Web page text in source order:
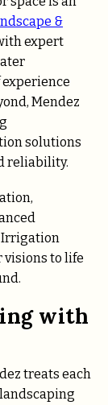
&
expert
Mendez
solutions
reliability.
Irrigation
to life
with
treats each